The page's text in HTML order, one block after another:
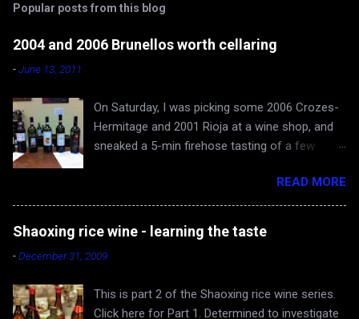
Popular posts from this blog
2004 and 2006 Brunellos worth cellaring
-June 13, 2011
On Saturday, I was picking some 2006 Crozes-
Hermitage and 2001 Rioja at a wine shop, and
sneaked a 5-min firehose tasting of a few
the car. The episode confirmed what I already
knew - 2004 vintage of Brunello di Montalcino is
fantastic. You can skip 2005 (apologies for
gross generalization), and head straight for the
2006 just hitting the shelves - a very very good
and tannic. 2004 Valdicava ($80) was delicious
READ MORE
Shaoxing rice wine - learning the taste
-December 31, 2009
This is part 2 of the Shaoxing rice wine series.
Click here for Part 1. Determined to investigate